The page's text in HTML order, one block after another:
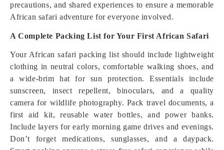
precautions, and shared experiences to ensure a memorable
African safari adventure for everyone involved.
A Complete Packing List for Your First African Safari
Your African safari packing list should include lightweight
clothing in neutral colors, comfortable walking shoes, and
a wide-brim hat for sun protection. Essentials include
sunscreen, insect repellent, binoculars, and a quality
camera for wildlife photography. Pack travel documents, a
first aid kit, reusable water bottles, and power banks.
Include layers for early morning game drives and evenings.
Don’t forget medications, sunglasses, and a daypack.